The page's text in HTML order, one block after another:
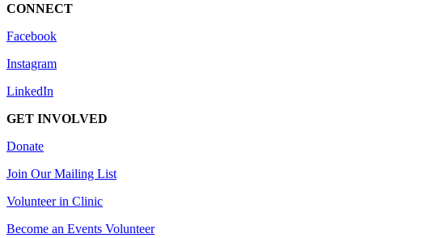
CONNECT
Facebook
Instagram
LinkedIn
GET INVOLVED
Donate
Join Our Mailing List
Volunteer in Clinic
Become an Events Volunteer